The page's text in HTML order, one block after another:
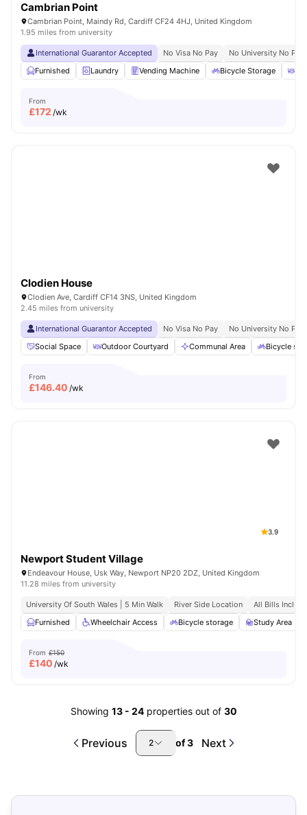
Cambrian Point
Cambrian Point, Maindy Rd, Cardiff CF24 4HJ, United Kingdom
1.95 miles from university
International Guarantor Accepted No Visa No Pay
No University No Pay
Furnished
Laundry Vending Machine Bicycle Storage
From
£172 /wk
Clodien House
Clodien Ave, Cardiff CF14 3NS, United Kingdom
2.45 miles from university
International Guarantor Accepted No Visa No Pay
No University No Pay
Social Space
Outdoor Courtyard Communal Area Bicycle
From
£146.40 /wk
3.9
Newport Student Village
Endeavour House, Usk Way, Newport NP20 2DZ, United Kingdom
11.28 miles from university
University Of South Wales | 5 Min Walk River Side Location
All Bills
Furnished
Wheelchair Access Bicycle storage Study Area
From £150
£140 /wk
Showing 13- 24 properties out of 30
Previous 2 of3 Next